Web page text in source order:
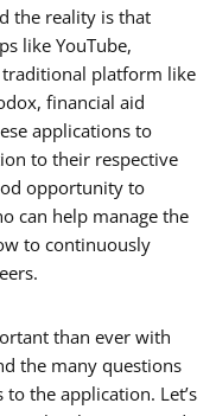
the reality is that
like YouTube,
traditional platform like
financial aid
applications to
to their respective
opportunity to
can help manage the
to continuously
than ever with
the many questions
the application. Let’s